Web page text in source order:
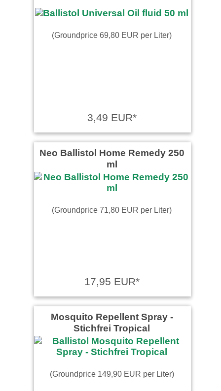
(Groundprice 69,80 EUR per Liter)
3,49 EUR*
Neo Ballistol Home Remedy 250
ml
(Groundprice 71,80 EUR per Liter)
17,95 EUR*
Mosquito Repellent Spray -
Stichfrei Tropical
(Groundprice 149,90 EUR per Liter)